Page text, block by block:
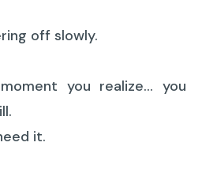
off slowly.
you realize… you
it.